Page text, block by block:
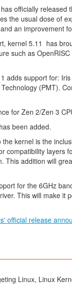
officially released
the usual dose of
an improvement
kernel 5.11 has
such as
adds support for:
(PMT).
for Zen 2/Zen 3
been added.
kernel is the
compatibility layers
This addition will
for the 6GHz
This will make it
official release
Linux, Linux